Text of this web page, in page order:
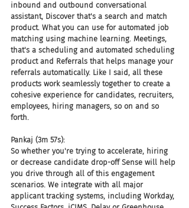
inbound and outbound conversational
assistant, Discover that's a search and match
product. What you can use for automated job
matching using machine learning. Meetings,
that's a scheduling and automated scheduling
product and Referrals that helps manage your
referrals automatically. Like I said, all these
products work seamlessly together to create a
cohesive experience for candidates, recruiters,
employees, hiring managers, so on and so
forth.
Pankaj (3m 57s):
So whether you're trying to accelerate, hiring
or decrease candidate drop-off Sense will help
you drive through all of this engagement
scenarios. We integrate with all major
applicant tracking systems, including Workday,